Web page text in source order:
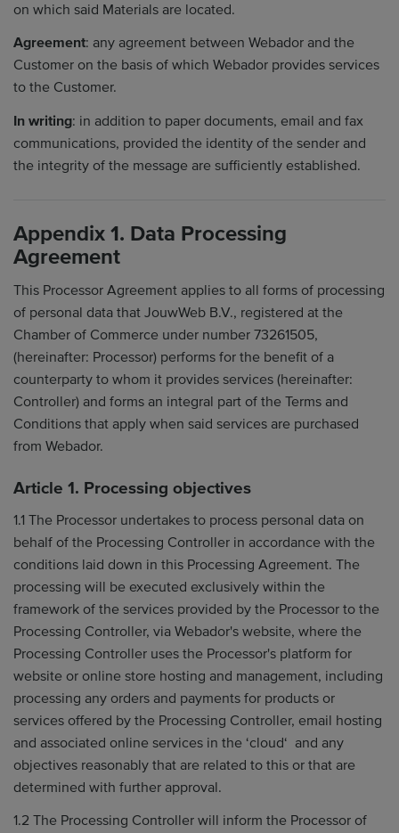
on which said Materials are located.
Agreement: any agreement between Webador and the
Customer on the basis of which Webador provides services
to the Customer.
In writing: in addition to paper documents, email and fax
communications, provided the identity of the sender and
the integrity of the message are sufficiently established.
Appendix 1. Data Processing
Agreement
This Processor Agreement applies to all forms of processing
of personal data that JouwWeb B.V., registered at the
Chamber of Commerce under number 73261505,
(hereinafter: Processor) performs for the benefit of a
counterparty to whom it provides services (hereinafter:
Controller) and forms an integral part of the Terms and
Conditions that apply when said services are purchased
from Webador.
Article 1. Processing objectives
1.1 The Processor undertakes to process personal data on
behalf of the Processing Controller in accordance with the
conditions laid down in this Processing Agreement. The
processing will be executed exclusively within the
framework of the services provided by the Processor to the
Processing Controller, via Webador's website, where the
Processing Controller uses the Processor's platform for
website or online store hosting and management, including
processing any orders and payments for products or
services offered by the Processing Controller, email hosting
and associated online services in the ‘cloud‘ and any
objectives reasonably that are related to this or that are
determined with further approval.
1.2 The Processing Controller will inform the Processor of